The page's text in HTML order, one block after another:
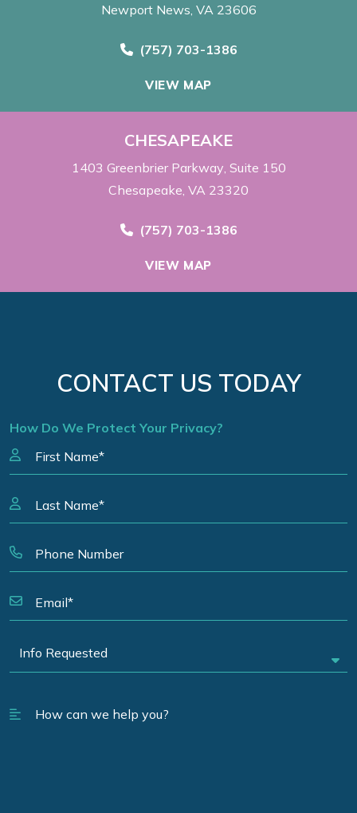
Newport News, VA 23606
Call Now at
(757) 703-1386
VIEW MAP
CHESAPEAKE
1403 Greenbrier Parkway Suite 150
Chesapeake, VA 23320
Call Now at
(757) 703-1386
VIEW MAP
CONTACT US TODAY
How Do We Protect Your Privacy?